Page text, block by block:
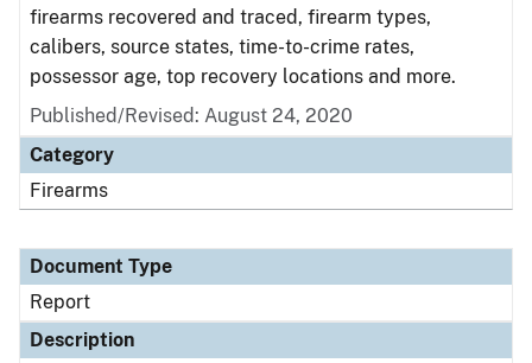
firearms recovered and traced, firearm types,
calibers, source states, time-to-crime rates,
possessor age, top recovery locations and more.
Published/Revised: August 24, 2020
Category
Firearms
Document Type
Report
Description